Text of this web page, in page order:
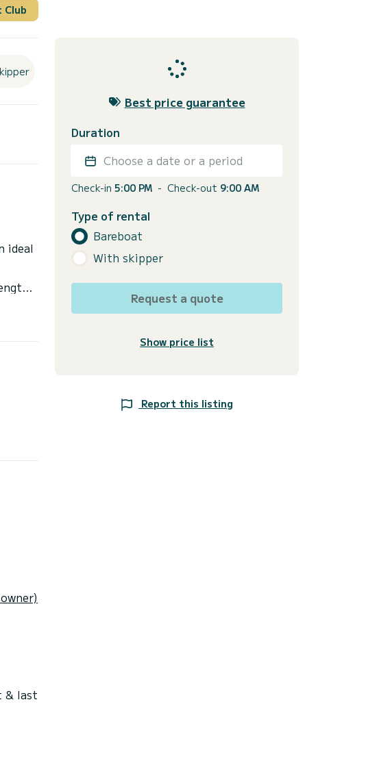
Club
ideal
& last
Best price guarantee
Duration
Choose a date or a period
Check-in 5:00 PM - Check-out 9:00 AM
Type of rental
Bareboat
With skipper
Request a quote
Show price list
Report this listing